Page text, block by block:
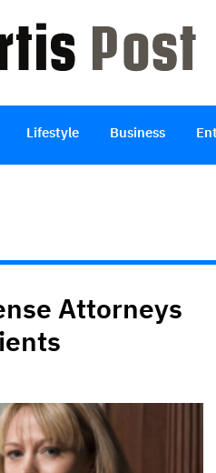
Lifestyle Business
Attorneys